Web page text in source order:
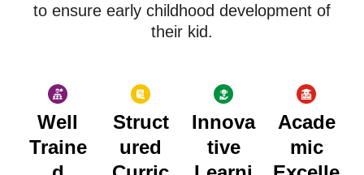
to ensure early childhood development of
their kid.
Well
Traine
Struct
ured
Innova
tive
Acade
mic